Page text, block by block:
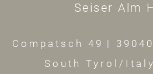
Seiser Alm
Compatsch 49 |
South Tyrol/Italy